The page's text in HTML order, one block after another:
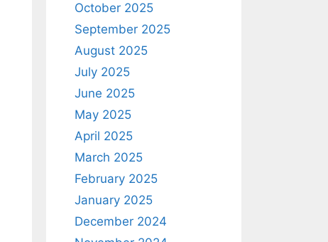
October 2025
September 2025
August 2025
July 2025
June 2025
May 2025
April 2025
March 2025
February 2025
January 2025
December 2024